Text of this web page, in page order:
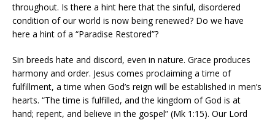
throughout. Is there a hint here that the sinful, disordered
condition of our world is now being renewed? Do we have
here a hint of a “Paradise Restored”?
Sin breeds hate and discord, even in nature. Grace produces
harmony and order. Jesus comes proclaiming a time of
fulfillment, a time when God’s reign will be established in men’s
hearts. “The time is fulfilled, and the kingdom of God is at
hand; repent, and believe in the gospel” (Mk 1:15). Our Lord